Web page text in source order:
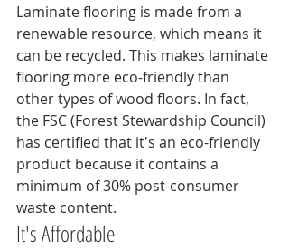
Laminate flooring is made from a
renewable resource, which means it
can be recycled. This makes laminate
flooring more eco-friendly than
other types of wood floors. In fact,
the FSC (Forest Stewardship Council)
has certified that it's an eco-friendly
product because it contains a
minimum of 30% post-consumer
waste content.
It's Affordable